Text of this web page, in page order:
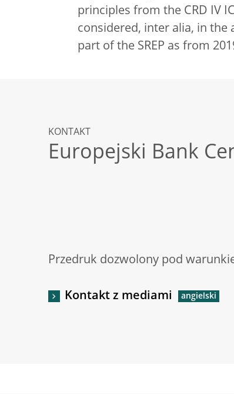
principles from the CRD IV
considered, inter alia, in the
part of the SREP as from
KONTAKT
Europejski Bank
Przedruk dozwolony pod
Kontakt z mediami